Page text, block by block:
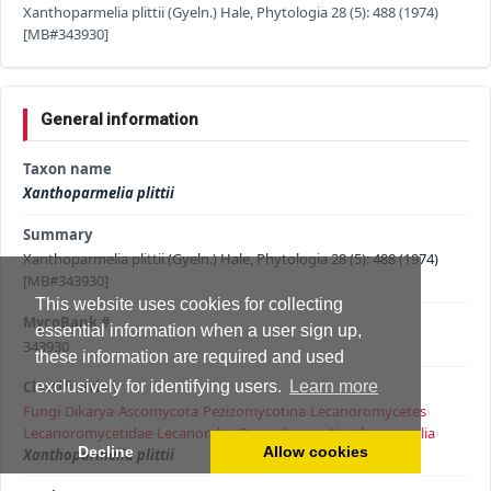
This website uses cookies for collecting
essential information when a user sign up,
these information are required and used
exclusively for identifying users.
Learn more
Decline Allow cookies
Xanthoparmelia plittii (Gyeln.) Hale, Phytologia 28 (5): 488 (1974)
[MB#343930]
General information
Taxon name
Xanthoparmelia plittii
Summary
Xanthoparmelia plittii (Gyeln.) Hale, Phytologia 28 (5): 488 (1974)
[MB#343930]
MycoBank #
343930
Classification
Fungi Dikarya Ascomycota Pezizomycotina Lecanoromycetes›
Lecanoromycetidae Lecanorales›Parmeliaceae›Xanthoparmelia›
Xanthoparmelia plittii